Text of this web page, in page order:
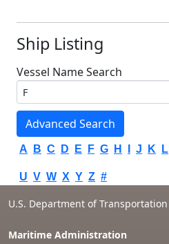
Ship Listing
Vessel Name Search
Advanced Search
A B C D E F G H J K L
U V W X Y Z #
U.S. Department of Transportation
Maritime Administration